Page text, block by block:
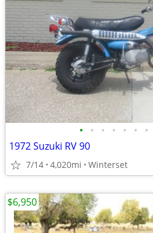
• • • • • • •
1972 Suzuki RV 90
7/14 4,020mi Winterset
$6,950